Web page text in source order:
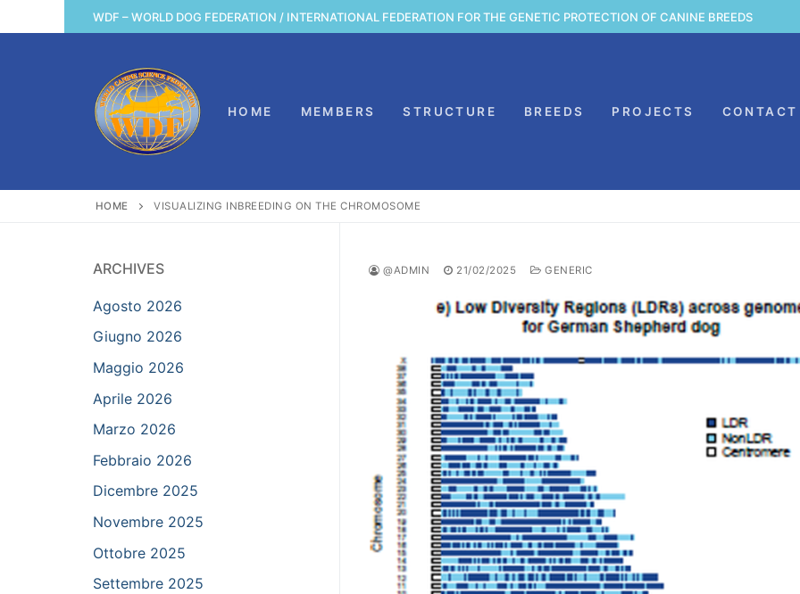
al
WDF – WORLD DOG FEDERATION / INTERNATIONAL FEDERATION FOR THE GENETIC PROTECTION OF CANINE BREEDS
HOME MEMBERS STRUCTURE BREEDS PROJECTS CONTACT
HOME VISUALIZING INBREEDING ON THE CHROMOSOME
@ADMIN 21/02/2025 GENERIC
ARCHIVES
Agosto 2026
Giugno 2026
Maggio 2026
Aprile 2026
Marzo 2026
Febbraio 2026
Dicembre 2025
Novembre 2025
Ottobre 2025
Settembre 2025